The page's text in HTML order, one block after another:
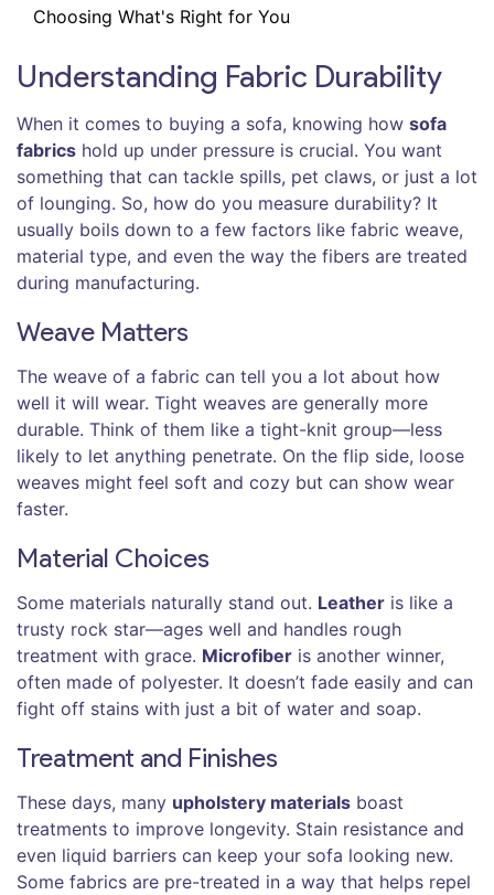
Choosing What's Right for You
Understanding Fabric Durability
When it comes to buying a sofa, knowing how sofa
fabrics hold up under pressure is crucial. You want
something that can tackle spills, pet claws, or just a lot
of lounging. So, how do you measure durability? It
usually boils down to a few factors like fabric weave,
material type, and even the way the fibers are treated
during manufacturing.
Weave Matters
The weave of a fabric can tell you a lot about how
well it will wear. Tight weaves are generally more
durable. Think of them like a tight-knit group—less
likely to let anything penetrate. On the flip side, loose
weaves might feel soft and cozy but can show wear
faster.
Material Choices
Some materials naturally stand out. Leather is like a
trusty rock star—ages well and handles rough
treatment with grace. Microfiber is another winner,
often made of polyester. It doesn’t fade easily and can
fight off stains with just a bit of water and soap.
Treatment and Finishes
These days, many upholstery materials boast
treatments to improve longevity. Stain resistance and
even liquid barriers can keep your sofa looking new.
Some fabrics are pre-treated in a way that helps repel